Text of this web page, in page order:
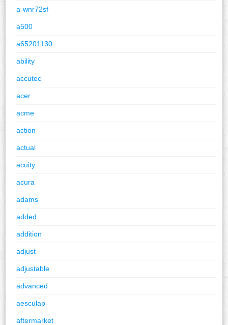
a-wnr72sf
a500
a65201130
ability
accutec
acer
acme
action
actual
acuity
acura
adams
added
addition
adjust
adjustable
advanced
aesculap
aftermarket